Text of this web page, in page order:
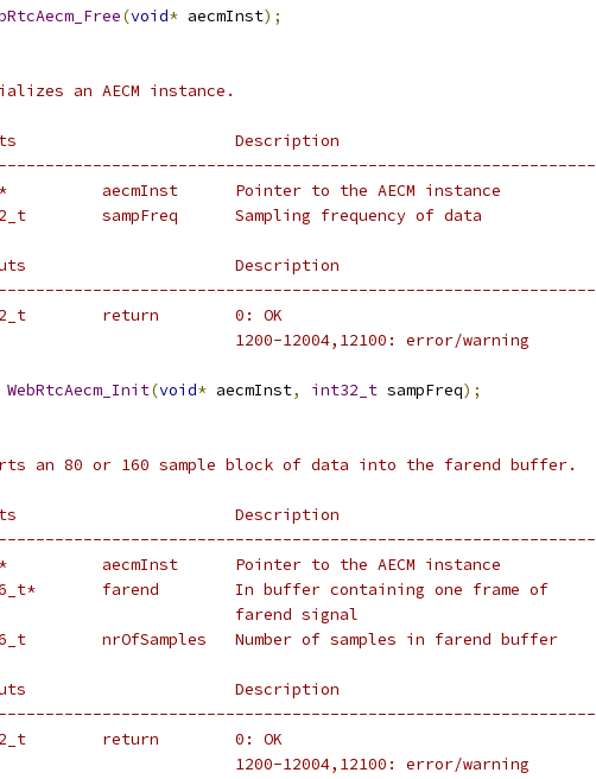
(void* aecmInst);
an AECM instance.
Description
aecmInst      Pointer to the AECM instance
sampFreq      Sampling frequency of data
Description
return        0: OK
1200-12004,12100: error/warning
WebRtcAecm_Init(void* aecmInst, int32_t sampFreq);
an 80 or 160 sample block of data into the farend buffer.
Description
aecmInst      Pointer to the AECM instance
farend        In buffer containing one frame of
farend signal
nrOfSamples   Number of samples in farend buffer
Description
return        0: OK
1200-12004,12100: error/warning